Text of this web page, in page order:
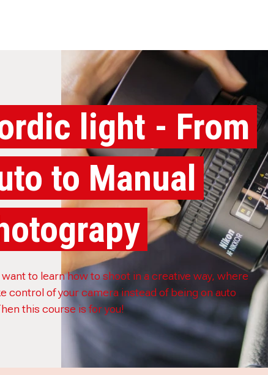
light - From
to Manual
want to learn how to shoot in a creative way, where
control of your camera instead of being on auto
this course is for you!